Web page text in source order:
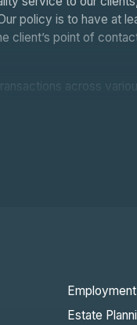
policy is to have at
client’s point of
across
firm networks, we can
our fellow
Employment
Estate